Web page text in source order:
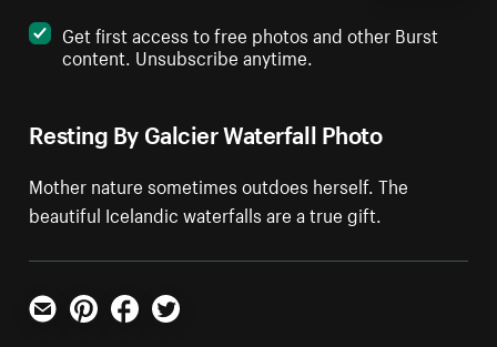
Resting By Galcier Waterfall Photo
Mother nature sometimes outdoes herself. The
beautiful Icelandic waterfalls are a true gift.
Get first access to free photos and other Burst
content. Unsubscribe anytime.
Email PinterestFacebookTwitter